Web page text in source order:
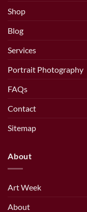
Shop
Blog
Services
Portrait Photography
FAQs
Contact
Sitemap
About
Art Week
About